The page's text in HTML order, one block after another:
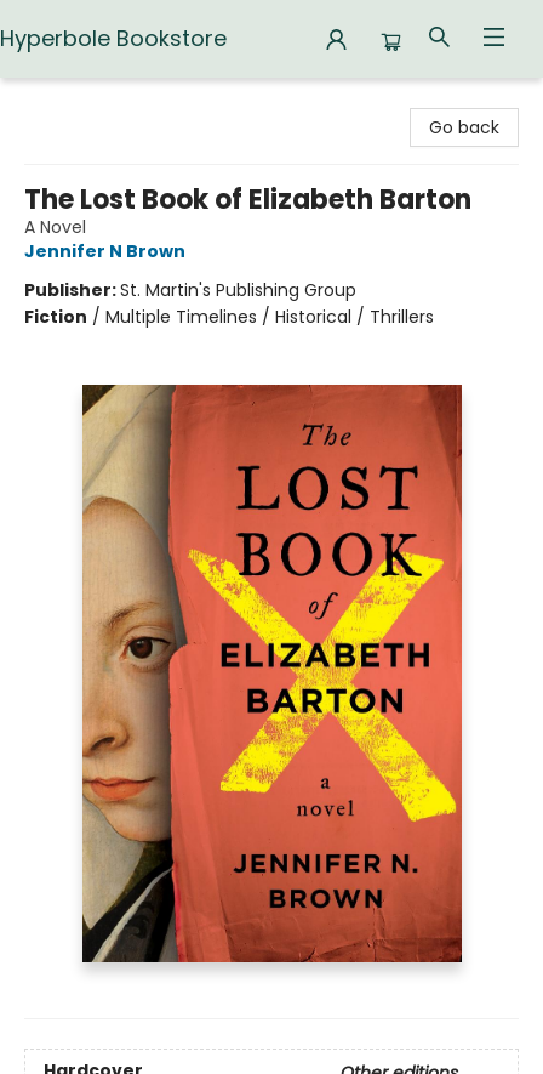
Hyperbole Bookstore
Go back
The Lost Book of Elizabeth Barton
A Novel
Jennifer N Brown
Publisher:St. Martin's Publishing Group
Fiction / Multiple Timelines / Historical / Thrillers